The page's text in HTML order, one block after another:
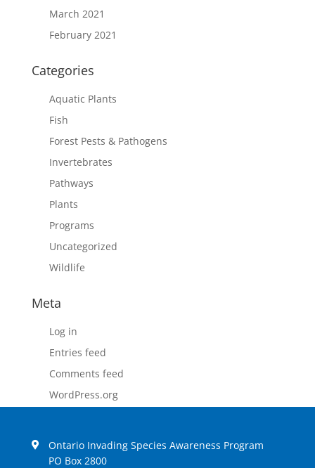
March 2021
February 2021
Categories
Aquatic Plants
Fish
Forest Pests & Pathogens
Invertebrates
Pathways
Plants
Programs
Uncategorized
Wildlife
Meta
Log in
Entries feed
Comments feed
WordPress.org
Ontario Invading Species Awareness Program
PO Box 2800